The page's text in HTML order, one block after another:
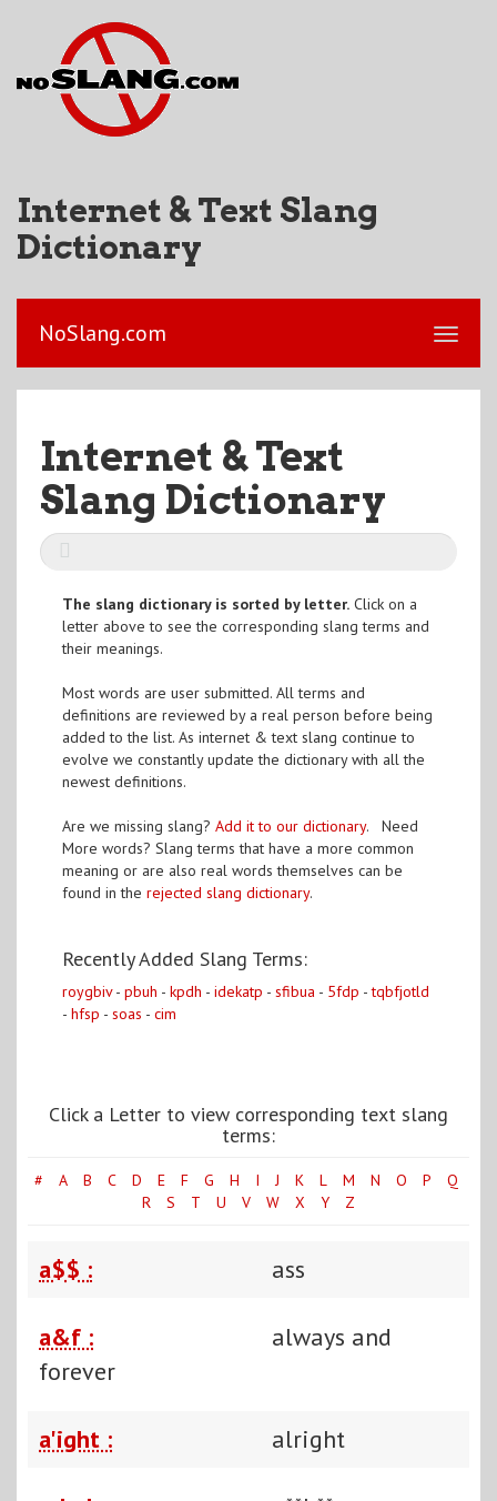
Internet & Text Slang
Dictionary
NoSlang.com
Internet & Text
Slang Dictionary
The slang dictionary is sorted by letter.Click on a
letter above to see the corresponding slang terms and
their meanings.
Most words are user submitted. All terms and
definitions are reviewed by a real person before being
added to the list. As internet & text slang continue to
evolve we constantly update the dictionary with all the
newest definitions.
Are we missing slang? Add it to our dictionary. Need
More words? Slang terms that have a more common
meaning or are also real words themselves can be
found in the rejected slang dictionary.
Recently Added Slang Terms:
roygbiv- pbuh - kpdh - idekatp - sfibua - 5fdp -tqbfjotld
- hfsp - soas - cim
Click a Letter to view corresponding text slang
terms:
# A B C D E F G H I J K L M N O P
Q
R
S T U V W X Y Z
a$$ : ass
a&f :
always and
forever
a'ight : alright